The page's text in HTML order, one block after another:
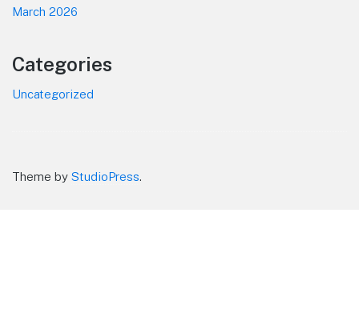
March 2026
Categories
Uncategorized
Theme by StudioPress.